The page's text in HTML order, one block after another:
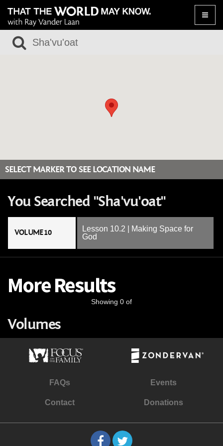
Toggle
SELECT MARKER TO SEE LOCATION NAME
You Searched "Sha'vu'oat"
VOLUME 10
Lesson 10.2 | Making Space for
God
More Results
Showing 0 of
Volumes
FAQs Events
Contact Donations